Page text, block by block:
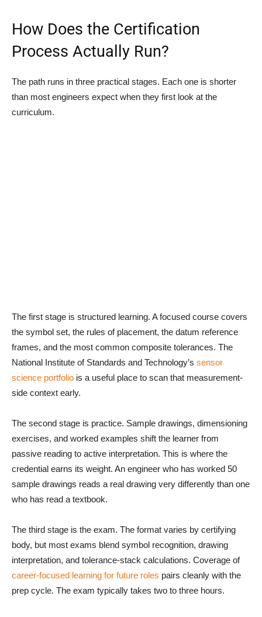
How Does the Certification
Process Actually Run?
The path runs in three practical stages. Each one is shorter
than most engineers expect when they first look at the
curriculum.
The first stage is structured learning. A focused course covers
the symbol set, the rules of placement, the datum reference
frames, and the most common composite tolerances. The
National Institute of Standards and Technology’s sensor
science portfolio is a useful place to scan that measurement-
side context early.
The second stage is practice. Sample drawings, dimensioning
exercises, and worked examples shift the learner from
passive reading to active interpretation. This is where the
credential earns its weight. An engineer who has worked 50
sample drawings reads a real drawing very differently than one
who has read a textbook.
The third stage is the exam. The format varies by certifying
body, but most exams blend symbol recognition, drawing
interpretation, and tolerance-stack calculations. Coverage of
career-focused learning for future roles pairs cleanly with the
prep cycle. The exam typically takes two to three hours.